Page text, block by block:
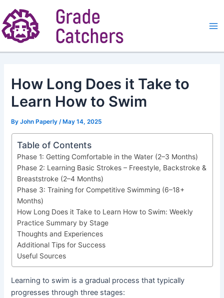
to
content
How Long Does it Take to
Learn How to Swim
ByJohn Paperly/ May 14, 2025
Table of Contents
Phase 1: Getting Comfortable in the Water (2–3 Months)
Phase 2: Learning Basic Strokes – Freestyle, Backstroke &
Breaststroke (2–4 Months)
Phase 3: Training for Competitive Swimming (6–18+
Months)
How Long Does it Take to Learn How to Swim: Weekly
Practice Summary by Stage
Thoughts and Experiences
Additional Tips for Success
Useful Sources
Learning to swim is a gradual process that typically
progresses through three stages: